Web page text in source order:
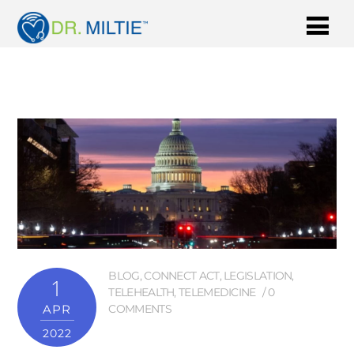
1
APR
2022
BLOG, CONNECT ACT, LEGISLATION,
TELEHEALTH,TELEMEDICINE
0
COMMENTS